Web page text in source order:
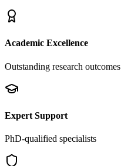
Academic Excellence
Outstanding research outcomes
Expert Support
PhD-qualified specialists